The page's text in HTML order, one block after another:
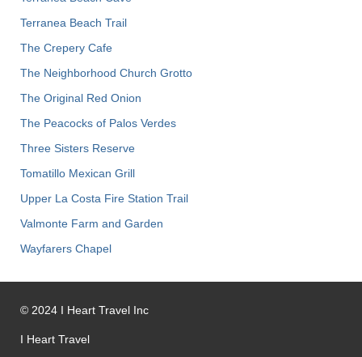
Terranea Beach Trail
The Crepery Cafe
The Neighborhood Church Grotto
The Original Red Onion
The Peacocks of Palos Verdes
Three Sisters Reserve
Tomatillo Mexican Grill
Upper La Costa Fire Station Trail
Valmonte Farm and Garden
Wayfarers Chapel
© 2024 I Heart Travel Inc
I Heart Travel